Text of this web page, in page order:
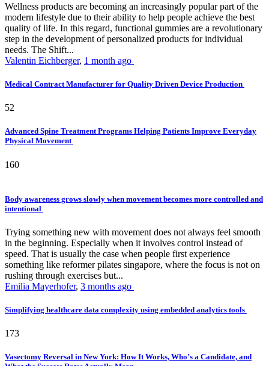
Wellness products are becoming an increasingly popular part of the
modern lifestyle due to their ability to help people achieve the best
quality of life. In this regard, functional gummies are a revolutionary
step in the development of personalized products for individual
needs. The Shift...
Valentin Eichberger, 1 month ago
Medical Contract Manufacturer for Quality Driven Device Production
52
Advanced Spine Treatment Programs Helping Patients Improve Everyday
Physical Movement
160
Body awareness grows slowly when movement becomes more controlled and
intentional
Trying something new with movement does not always feel smooth
in the beginning. Especially when it involves control instead of
speed. That is usually the case when people first experience
something like reformer pilates singapore, where the focus is not on
rushing through exercises but...
Emilia Mayerhofer, 3 months ago
Simplifying healthcare data complexity using embedded analytics tools
173
Vasectomy Reversal in New York: How It Works, Who’s a Candidate, and